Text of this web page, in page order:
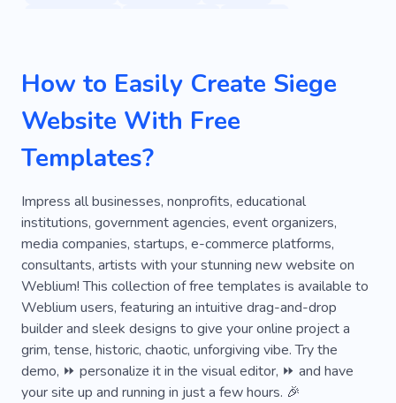
Project Management
Burglary Repair
Fiberglass
Iron
Consultant
Private Investigator
Security Escort
Firearm
How to Easily Create Siege
Website With Free
Templates?
Impress all businesses, nonprofits, educational
institutions, government agencies, event organizers,
media companies, startups, e-commerce platforms,
consultants, artists with your stunning new website on
Weblium! This collection of free templates is available to
Weblium users, featuring an intuitive drag-and-drop
builder and sleek designs to give your online project a
grim, tense, historic, chaotic, unforgiving vibe. Try the
demo, ⏩ personalize it in the visual editor, ⏩ and have
your site up and running in just a few hours. 🎉